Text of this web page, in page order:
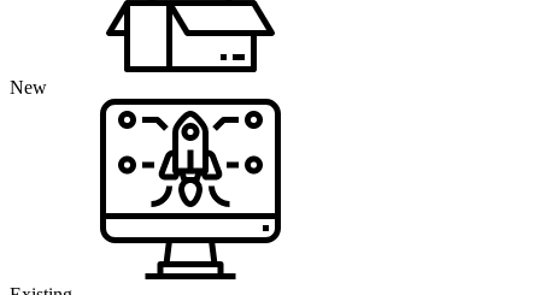
New